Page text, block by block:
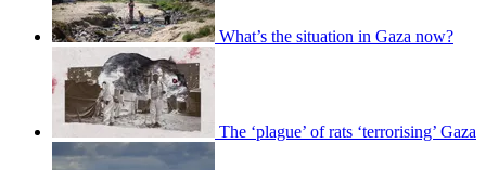
What’s the situation in Gaza now?
The ‘plague’ of rats ‘terrorising’ Gaza